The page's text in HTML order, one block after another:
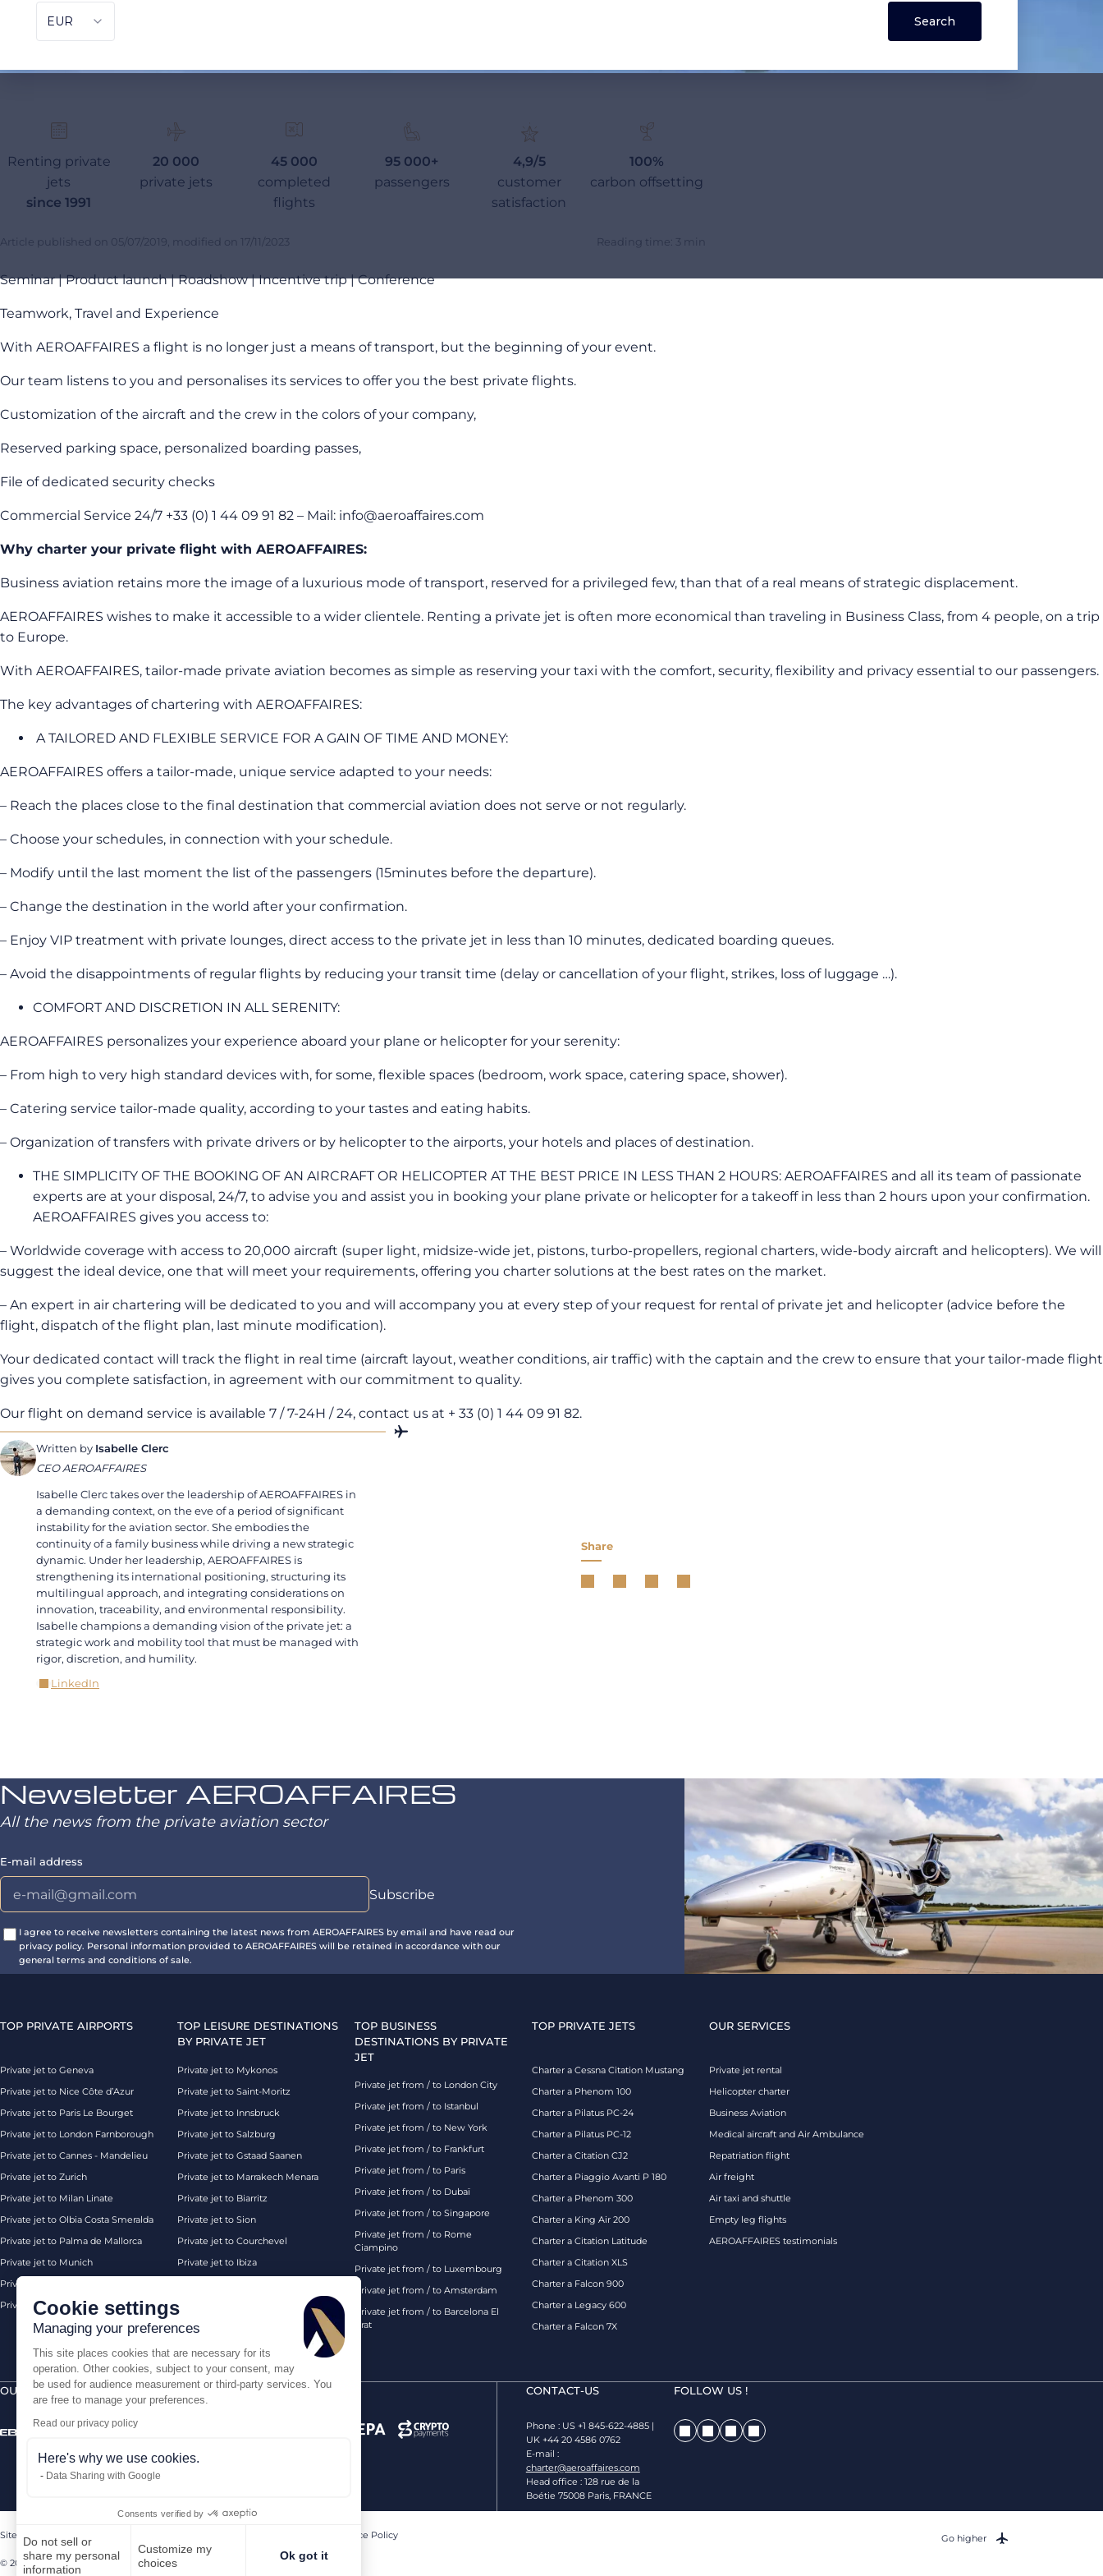
Cookie settings
Managing your preferences
This site places cookies that are necessary for its
operation. Other cookies, subject to your consent, may
be used for audience measurement or third-party services. You
are free to manage your preferences.
Read our privacy policy
Here's why we use cookies.
Data Sharing with Google
Consents verified by
Do not sell or
share my personal
information
Customize my
choices
Ok got it
Renting private
jets
since 1991
20 000
private jets
45 000
completed
flights
95 000+
passengers
4,9/5
customer
satisfaction
100%
carbon offsetting
Article published on 05/07/2019 , modified on 17/11/2023 Reading time: 3 min
Seminar | Product launch | Roadshow | Incentive trip | Conference
Teamwork, Travel and Experience
With AEROAFFAIRES a flight is no longer just a means of transport, but the beginning of your event.
Our team listens to you and personalises its services to offer you the best private flights.
Customization of the aircraft and the crew in the colors of your company,
Reserved parking space, personalized boarding passes,
File of dedicated security checks
Commercial Service 24/7 +33 (0) 1 44 09 91 82 – Mail: info@aeroaffaires.com
Why charter your private flight with AEROAFFAIRES:
Business aviation retains more the image of a luxurious mode of transport, reserved for a privileged few, than that of a real means of strategic displacement.
AEROAFFAIRES wishes to make it accessible to a wider clientele. Renting a private jet is often more economical than traveling in Business Class, from 4 people, on a trip
to Europe.
With AEROAFFAIRES, tailor-made private aviation becomes as simple as reserving your taxi with the comfort, security, flexibility and privacy essential to our passengers.
The key advantages of chartering with AEROAFFAIRES:
A TAILORED AND FLEXIBLE SERVICE FOR A GAIN OF TIME AND MONEY:
AEROAFFAIRES offers a tailor-made, unique service adapted to your needs:
– Reach the places close to the final destination that commercial aviation does not serve or not regularly.
– Choose your schedules, in connection with your schedule.
– Modify until the last moment the list of the passengers (15minutes before the departure).
– Change the destination in the world after your confirmation.
– Enjoy VIP treatment with private lounges, direct access to the private jet in less than 10 minutes, dedicated boarding queues.
– Avoid the disappointments of regular flights by reducing your transit time (delay or cancellation of your flight, strikes, loss of luggage …).
COMFORT AND DISCRETION IN ALL SERENITY:
AEROAFFAIRES personalizes your experience aboard your plane or helicopter for your serenity:
– From high to very high standard devices with, for some, flexible spaces (bedroom, work space, catering space, shower).
– Catering service tailor-made quality, according to your tastes and eating habits.
– Organization of transfers with private drivers or by helicopter to the airports, your hotels and places of destination.
THE SIMPLICITY OF THE BOOKING OF AN AIRCRAFT OR HELICOPTER AT THE BEST PRICE IN LESS THAN 2 HOURS: AEROAFFAIRES and all its team of passionate
experts are at your disposal, 24/7, to advise you and assist you in booking your plane private or helicopter for a takeoff in less than 2 hours upon your confirmation.
AEROAFFAIRES gives you access to:
– Worldwide coverage with access to 20,000 aircraft (super light, midsize-wide jet, pistons, turbo-propellers, regional charters, wide-body aircraft and helicopters). We will
suggest the ideal device, one that will meet your requirements, offering you charter solutions at the best rates on the market.
– An expert in air chartering will be dedicated to you and will accompany you at every step of your request for rental of private jet and helicopter (advice before the
flight, dispatch of the flight plan, last minute modification).
Your dedicated contact will track the flight in real time (aircraft layout, weather conditions, air traffic) with the captain and the crew to ensure that your tailor-made flight
gives you complete satisfaction, in agreement with our commitment to quality.
Our flight on demand service is available 7 / 7-24H / 24, contact us at + 33 (0) 1 44 09 91 82.
Written by Isabelle Clerc
CEO AEROAFFAIRES
Isabelle Clerc takes over the leadership of AEROAFFAIRES in
a demanding context, on the eve of a period of significant
instability for the aviation sector. She embodies the
continuity of a family business while driving a new strategic
dynamic. Under her leadership, AEROAFFAIRES is
strengthening its international positioning, structuring its
multilingual approach, and integrating considerations on
innovation, traceability, and environmental responsibility.
Isabelle champions a demanding vision of the private jet: a
strategic work and mobility tool that must be managed with
rigor, discretion, and humility.
LinkedIn
Share
Newsletter AEROAFFAIRES
All the news from the private aviation sector
E-mail address
I agree to receive newsletters containing the latest news from AEROAFFAIRES by email and have read our
privacy policy. Personal information provided to AEROAFFAIRES will be retained in accordance with our
general terms and conditions of sale.
TOP PRIVATE AIRPORTS
Private jet to Geneva
Private jet to Nice Côte d’Azur
Private jet to Paris Le Bourget
Private jet to London Farnborough
Private jet to Cannes - Mandelieu
Private jet to Zurich
Private jet to Milan Linate
Private jet to Olbia Costa Smeralda
Private jet to Palma de Mallorca
Private jet to Munich
Private jet to Monaco
Private jet to London Biggin Hill
TOP LEISURE DESTINATIONS
BY PRIVATE JET
Private jet to Mykonos
Private jet to Saint-Moritz
Private jet to Innsbruck
Private jet to Salzburg
Private jet to Gstaad Saanen
Private jet to Marrakech Menara
Private jet to Biarritz
Private jet to Sion
Private jet to Courchevel
Private jet to Ibiza
Private jet London
TOP BUSINESS
DESTINATIONS BY PRIVATE
JET
Private jet from / to London City
Private jet from / to Istanbul
Private jet from / to New York
Private jet from / to Frankfurt
Private jet from / to Paris
Private jet from / to Dubaï
Private jet from / to Singapore
Private jet from / to Rome
Ciampino
Private jet from / to Luxembourg
Private jet from / to Amsterdam
Private jet from / to Barcelona El
Prat
TOP PRIVATE JETS
Charter a Cessna Citation Mustang
Charter a Phenom 100
Charter a Pilatus PC-24
Charter a Pilatus PC-12
Charter a Citation CJ2
Charter a Piaggio Avanti P 180
Charter a Phenom 300
Charter a King Air 200
Charter a Citation Latitude
Charter a Citation XLS
Charter a Falcon 900
Charter a Legacy 600
Charter a Falcon 7X
OUR SERVICES
Private jet rental
Helicopter charter
Business Aviation
Medical aircraft and Air Ambulance
Repatriation flight
Air freight
Air taxi and shuttle
Empty leg flights
AEROAFFAIRES testimonials
OUR CERTIFICATIONS SECURE PAYMENTS BY CONTACT-US
Phone : US +1 845-622-4885 |
UK +44 20 4586 0762
E-mail :
charter@aeroaffaires.com
Head office : 128 rue de la
Boétie 75008 Paris, FRANCE
FOLLOW US !
Sitemap Legal Notice Sanctions Compliance Policy
© 2026 AEROAFFAIRES. All rights reserved.
Go higher